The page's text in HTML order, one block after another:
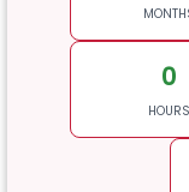
0
HOURS